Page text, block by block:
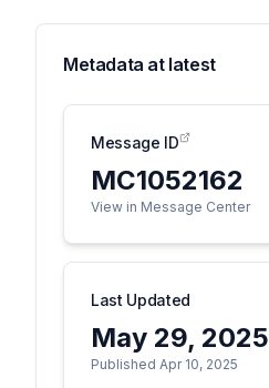
Metadata at latest
Message ID
MC1052162
View in Message Center
Last Updated
May 29, 2025
Published Apr 10, 2025